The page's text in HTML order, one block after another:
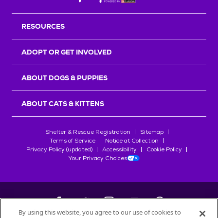
RESOURCES
ADOPT OR GET INVOLVED
ABOUT DOGS & PUPPIES
ABOUT CATS & KITTENS
Shelter & Rescue Registration
Sitemap
Terms of Service
Notice at Collection
Privacy Policy (updated)
Accessibility
Cookie Policy
Your Privacy Choices
By using this website, you agree to our use of cookies to